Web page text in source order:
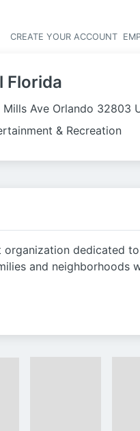
CREATE YOUR ACCOUNT
Florida
Mills Ave Orlando 32803
& Recreation
dedicated
and neighborhoods